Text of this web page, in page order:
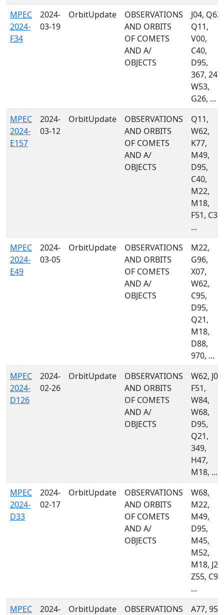
MPEC
2024-
F34
2024-
03-19
OrbitUpdate
OBSERVATIONS
AND ORBITS
OF COMETS
AND A/
OBJECTS
J04, Q62,
Q11,
V00,
C40,
D95,
367, 247,
W53,
G26, ...
MPEC
2024-
E157
2024-
03-12
OrbitUpdate
OBSERVATIONS
AND ORBITS
OF COMETS
AND A/
OBJECTS
Q11,
W62,
K77,
M49,
D95,
C40,
M22,
M18,
F51, C36,
...
MPEC
2024-
E49
2024-
03-05
OrbitUpdate
OBSERVATIONS
AND ORBITS
OF COMETS
AND A/
OBJECTS
M22,
G96,
X07,
W62,
C95,
D95,
Q21,
M18,
D88,
970, ...
MPEC
2024-
D126
2024-
02-26
OrbitUpdate
OBSERVATIONS
AND ORBITS
OF COMETS
AND A/
OBJECTS
W62, J04,
F51,
W84,
W68,
D95,
Q21,
349,
H47,
M18, ...
MPEC
2024-
D33
2024-
02-17
OrbitUpdate
OBSERVATIONS
AND ORBITS
OF COMETS
AND A/
OBJECTS
W68,
M22,
M49,
D95,
M45,
M52,
M18, J22,
Z55, C95,
...
MPEC
2024-
OrbitUpdate
OBSERVATIONS
A77, 950,